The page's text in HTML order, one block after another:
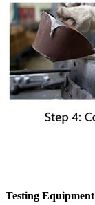
Testing Equipment